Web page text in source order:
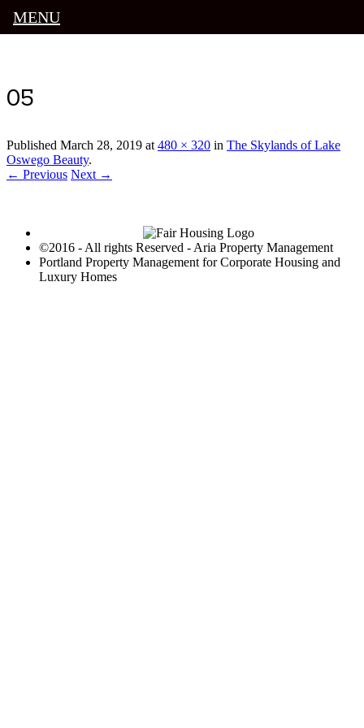
05
Published March 28, 2019 at480 × 320 in The Skylands of Lake
Oswego Beauty.
← Previous Next →
©2016 - All rights Reserved - Aria Property Management
Portland Property Management for Corporate Housing and
Luxury Homes
MENU